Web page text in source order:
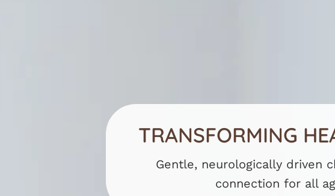
TRANSFORMING
Gentle, neurologically driven
connection for all